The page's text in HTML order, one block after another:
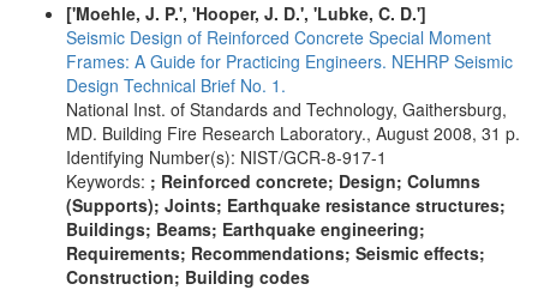
['Moehle, J. P.', 'Hooper, J. D.', 'Lubke, C. D.']
Seismic Design of Reinforced Concrete Special Moment
Frames: A Guide for Practicing Engineers. NEHRP Seismic
Design Technical Brief No. 1.
National Inst. of Standards and Technology, Gaithersburg,
MD. Building Fire Research Laboratory., August 2008, 31 p.
Identifying Number(s): NIST/GCR-8-917-1
Keywords: ; Reinforced concrete; Design; Columns
(Supports); Joints; Earthquake resistance structures;
Buildings; Beams; Earthquake engineering;
Requirements; Recommendations; Seismic effects;
Construction; Building codes